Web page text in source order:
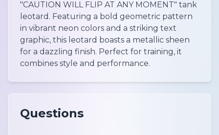
"CAUTION WILL FLIP AT ANY MOMENT" tank
leotard. Featuring a bold geometric pattern
in vibrant neon colors and a striking text
graphic, this leotard boasts a metallic sheen
for a dazzling finish. Perfect for training, it
combines style and performance.
Questions